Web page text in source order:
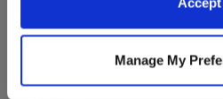
Manage My
"Will You Be